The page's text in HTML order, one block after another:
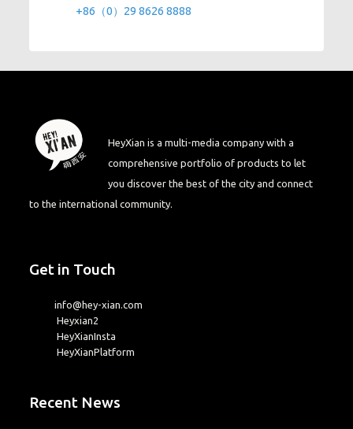
+86（0）29 8626 8888
HeyXian is a multi-media company with a
comprehensive portfolio of products to let
you discover the best of the city and connect
to the international community.
Get in Touch
info@hey-xian.com
Heyxian2
HeyXianInsta
HeyXianPlatform
Recent News